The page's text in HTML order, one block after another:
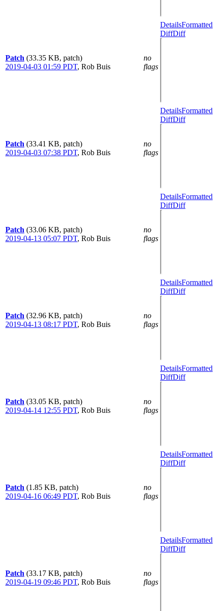
Patch (33.35 KB, patch)
2019-04-03 01:59 PDT, Rob Buis
no
flags
DetailsFormatted
DiffDiff
Patch (33.41 KB, patch)
2019-04-03 07:38 PDT, Rob Buis
no
flags
DetailsFormatted
DiffDiff
Patch (33.06 KB, patch)
2019-04-13 05:07 PDT, Rob Buis
no
flags
DetailsFormatted
DiffDiff
Patch (32.96 KB, patch)
2019-04-13 08:17 PDT, Rob Buis
no
flags
DetailsFormatted
DiffDiff
Patch (33.05 KB, patch)
2019-04-14 12:55 PDT, Rob Buis
no
flags
DetailsFormatted
DiffDiff
Patch (1.85 KB, patch)
2019-04-16 06:49 PDT, Rob Buis
no
flags
DetailsFormatted
DiffDiff
Patch (33.17 KB, patch)
2019-04-19 09:46 PDT, Rob Buis
no
flags
DetailsFormatted
DiffDiff